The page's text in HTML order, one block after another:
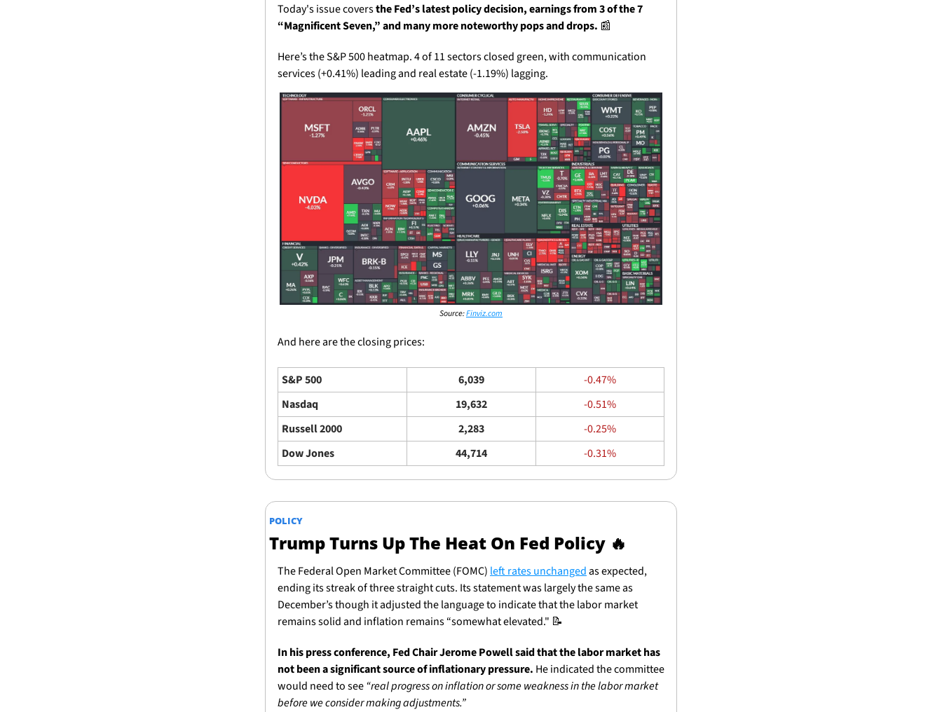
Today's issue covers the Fed’s latest policy decision, earnings from 3 of the 7
“Magnificent Seven,” and many more noteworthy pops and drops. 📰
Here’s the S&P 500 heatmap. 4 of 11 sectors closed green, with communication
services (+0.41%) leading and real estate (-1.19%) lagging.
Source: Finviz.com
And here are the closing prices:
S&P 500 6,039
-0.47%
Nasdaq
19,632
-0.51%
Russell 2000
2,283
-0.25%
Dow Jones
44,714 -0.31%
POLICY
Trump Turns Up The Heat On Fed Policy 🔥
The Federal Open Market Committee (FOMC) left rates unchanged as expected,
ending its streak of three straight cuts. Its statement was largely the same as
December’s though it adjusted the language to indicate that the labor market
remains solid and inflation remains “somewhat elevated." 📝
In his press conference, Fed Chair Jerome Powell said that the labor market has
not been a significant source of inflationary pressure. He indicated the committee
would need to see “real progress on inflation or some weakness in the labor market
before we consider making adjustments.”